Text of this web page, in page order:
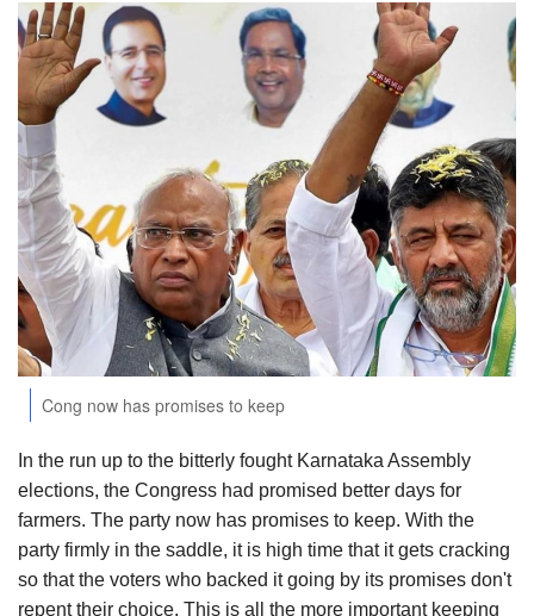
International
Rural Dialogue
Ground Report
Agri Start-Ups
Gallery
Agriculture Conclave and NACOF
Awards 2022
Language
English Hindi
Cong now has promises to keep
In the run up to the bitterly fought Karnataka Assembly
elections, the Congress had promised better days for
farmers. The party now has promises to keep. With the
party firmly in the saddle, it is high time that it gets cracking
so that the voters who backed it going by its promises don't
repent their choice. This is all the more important keeping